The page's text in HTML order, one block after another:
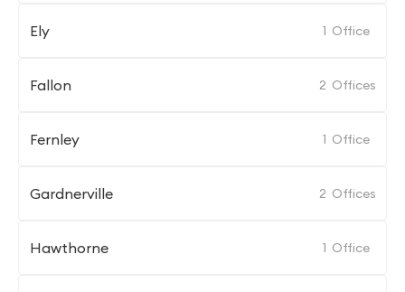
Ely 1 Office
Fallon 2 Offices
Fernley 1 Office
Gardnerville 2 Offices
Hawthorne 1 Office